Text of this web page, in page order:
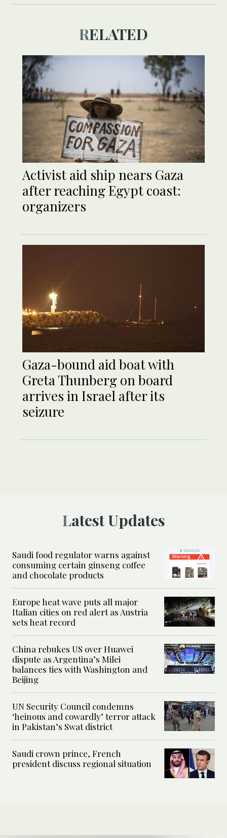
RELATED
Activist aid ship nears Gaza
after reaching Egypt coast:
organizers
Gaza-bound aid boat with
Greta Thunberg on board
arrives in Israel after its
seizure
Latest Updates
Saudi food regulator warns against
consuming certain ginseng coffee
and chocolate products
Europe heat wave puts all major
Italian cities on red alert as Austria
sets heat record
China rebukes US over Huawei
dispute as Argentina’s Milei
balances ties with Washington and
Beijing
UN Security Council condemns
‘heinous and cowardly’ terror attack
in Pakistan’s Swat district
Saudi crown prince, French
president discuss regional situation